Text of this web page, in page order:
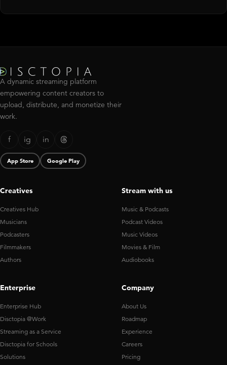
A dynamic streaming platform
empowering content creators to
upload, distribute, and monetize their
work.
f ig in
App Store Google Play
Creatives
Creatives Hub
Musicians
Podcasters
Filmmakers
Authors
Stream with us
Music & Podcasts
Podcast Videos
Music Videos
Movies & Film
Audiobooks
Enterprise
Enterprise Hub
Disctopia @Work
Streaming as a Service
Disctopia for Schools
Solutions
Company
About Us
Roadmap
Experience
Careers
Pricing